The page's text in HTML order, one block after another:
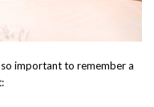
important to remember a